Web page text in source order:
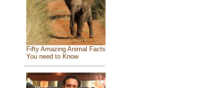
Fifty Amazing Animal Facts
You need to Know